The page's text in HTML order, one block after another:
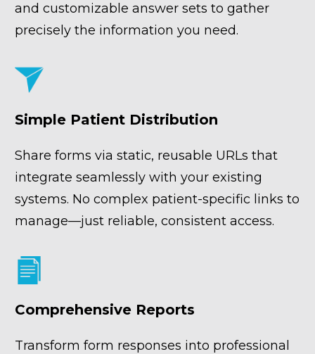
and customizable answer sets to gather
precisely the information you need.
Simple Patient Distribution
Share forms via static, reusable URLs that
integrate seamlessly with your existing
systems. No complex patient-specific links to
manage—just reliable, consistent access.
Comprehensive Reports
Transform form responses into professional